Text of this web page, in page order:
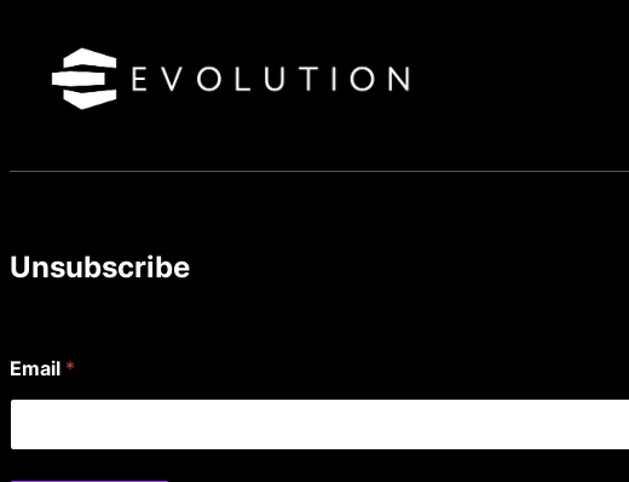
content
Unsubscribe
Email *